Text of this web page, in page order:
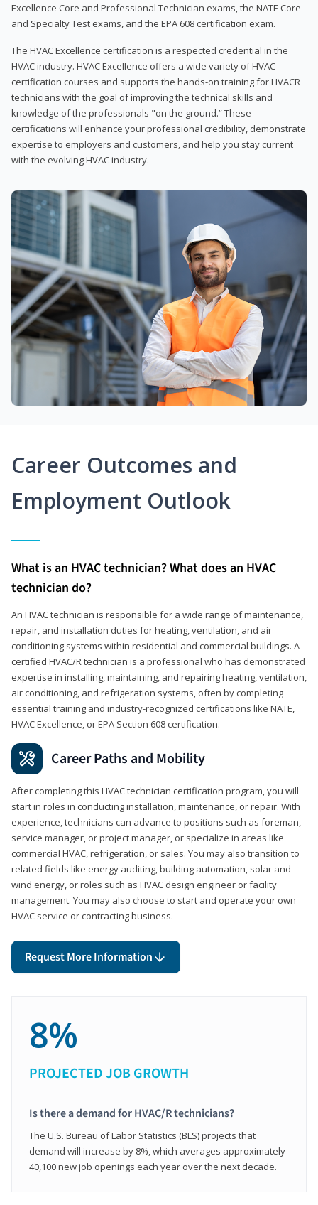
Excellence Core and Professional Technician exams, the NATE Core
and Specialty Test exams, and the EPA 608 certification exam.
The HVAC Excellence certification is a respected credential in the
HVAC industry. HVAC Excellence offers a wide variety of HVAC
certification courses and supports the hands-on training for HVACR
technicians with the goal of improving the technical skills and
knowledge of the professionals "on the ground.” These
certifications will enhance your professional credibility, demonstrate
expertise to employers and customers, and help you stay current
with the evolving HVAC industry.
Career Outcomes and
Employment Outlook
What is an HVAC technician? What does an HVAC
technician do?
An HVAC technician is responsible for a wide range of maintenance,
repair, and installation duties for heating, ventilation, and air
conditioning systems within residential and commercial buildings. A
certified HVAC/R technician is a professional who has demonstrated
expertise in installing, maintaining, and repairing heating, ventilation,
air conditioning, and refrigeration systems, often by completing
essential training and industry-recognized certifications like NATE,
HVAC Excellence, or EPA Section 608 certification.
Career Paths and Mobility
After completing this HVAC technician certification program, you will
start in roles in conducting installation, maintenance, or repair. With
experience, technicians can advance to positions such as foreman,
service manager, or project manager, or specialize in areas like
commercial HVAC, refrigeration, or sales. You may also transition to
related fields like energy auditing, building automation, solar and
wind energy, or roles such as HVAC design engineer or facility
management. You may also choose to start and operate your own
HVAC service or contracting business.
Request More Information
8%
PROJECTED JOB GROWTH
Is there a demand for HVAC/R technicians?
The U.S. Bureau of Labor Statistics (BLS) projects that
demand will increase by 8%, which averages approximately
40,100 new job openings each year over the next decade.